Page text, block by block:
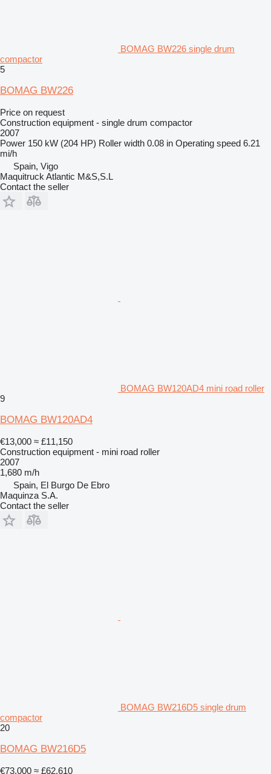
BOMAG BW226 single drum
compactor
5
BOMAG BW226
Price on request
Construction equipment - single drum compactor
2007
Power 150 kW (204 HP) Roller width 0.08 in Operating speed 6.21
mi/h
Spain, Vigo
Maquitruck Atlantic M&S,S.L
Contact the seller
BOMAG BW120AD4 mini road roller
9
BOMAG BW120AD4
€13,000 ≈ £11,150
Construction equipment - mini road roller
2007
1,680 m/h
Spain, El Burgo De Ebro
Maquinza S.A.
Contact the seller
BOMAG BW216D5 single drum
compactor
20
BOMAG BW216D5
€73,000 ≈ £62,610